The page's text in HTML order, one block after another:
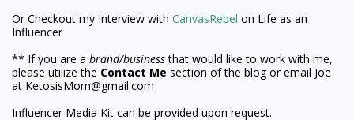
Or Checkout my Interview with CanvasRebel on Life as an
Influencer
** If you are a brand/businessthat would like to work with me,
please utilize the Contact Me section of the blog or email Joe
at KetosisMom@gmail.com
Influencer Media Kit can be provided upon request.